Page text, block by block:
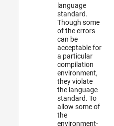
language
standard.
Though some
of the errors
can be
acceptable for
a particular
compilation
environment,
they violate
the language
standard. To
allow some of
the
environment-